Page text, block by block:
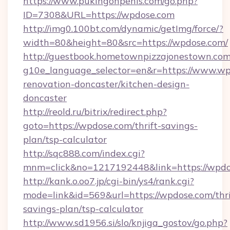
ID=7308&URL=https://wpdose.com
http://img0.100bt.com/dynamic/getImg/force/?
width=80&height=80&src=https://wpdose.com/
http://
g10e_language_selector=en&r=https://
renovation-doncaster/kitchen-design-
doncaster
http://reold.ru/bitrix/redirect.php?
goto=https://wpdose.com/thrift-savings-
plan/tsp-calculator
http://sqc888.com/index.cgi?
mnm=click&no=1217192448&link=https://
http://kank.o.oo7.jp/cgi-bin/ys4/rank.cgi?
mode=link&id=569&url=https://wpdose.com/
savings-plan/tsp-calculator
http://www.sd1956.si/slo/knjiga_gostov/go.php?